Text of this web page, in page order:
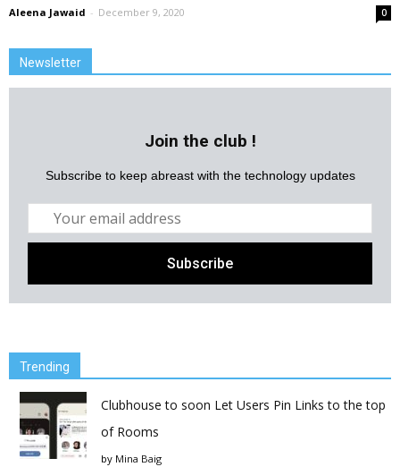
Aleena Jawaid - December 9, 2020 0
Newsletter
Join the club !
Subscribe to keep abreast with the technology updates
Trending
Clubhouse to soon Let Users Pin Links to the top
of Rooms
by Mina Baig